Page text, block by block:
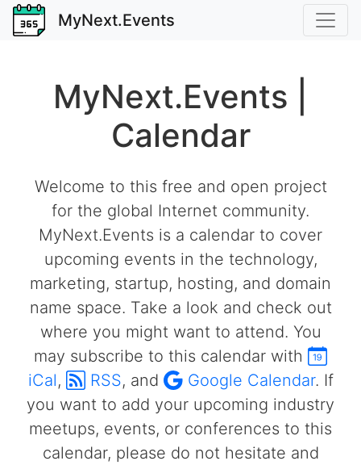
MyNext.Events
MyNext.Events |
Calendar
Welcome to this free and open project
for the global Internet community.
MyNext.Events is a calendar to cover
upcoming events in the technology,
marketing, startup, hosting, and domain
name space. Take a look and check out
where you might want to attend. You
may subscribe to this calendar with
iCal, RSS, and Google Calendar. If
you want to add your upcoming industry
meetups, events, or conferences to this
calendar, please do not hesitate and